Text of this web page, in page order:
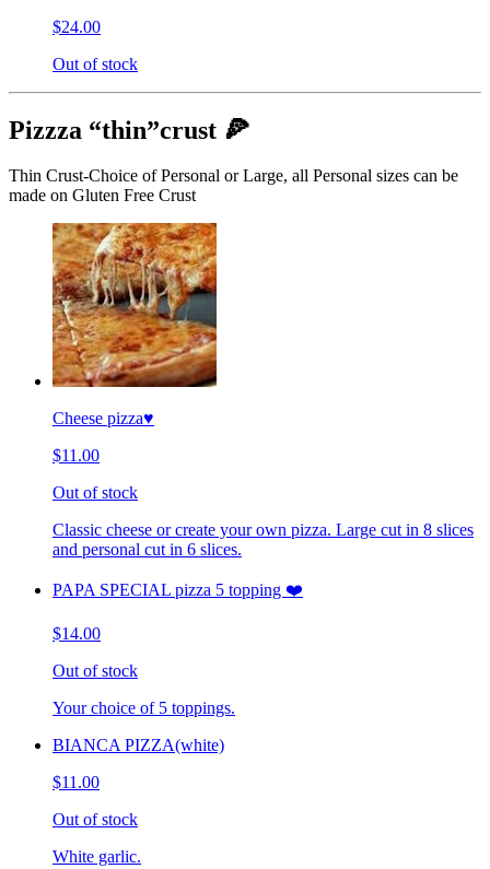
$24.00
Out of stock
Pizzza “thin”crust 🍕
Thin Crust-Choice of Personal or Large, all Personal sizes can be
made on Gluten Free Crust
Cheese pizza♥️
$11.00
Out of stock
Classic cheese or create your own pizza. Large cut in 8 slices
and personal cut in 6 slices.
PAPA SPECIAL pizza 5 topping ❤️
$14.00
Out of stock
Your choice of 5 toppings.
BIANCA PIZZA(white)
$11.00
Out of stock
White garlic.